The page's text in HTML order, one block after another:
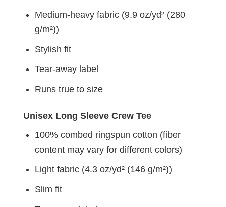
Medium-heavy fabric (9.9 oz/yd² (280
g/m²))
Stylish fit
Tear-away label
Runs true to size
Unisex Long Sleeve Crew Tee
100% combed ringspun cotton (fiber
content may vary for different colors)
Light fabric (4.3 oz/yd² (146 g/m²))
Slim fit